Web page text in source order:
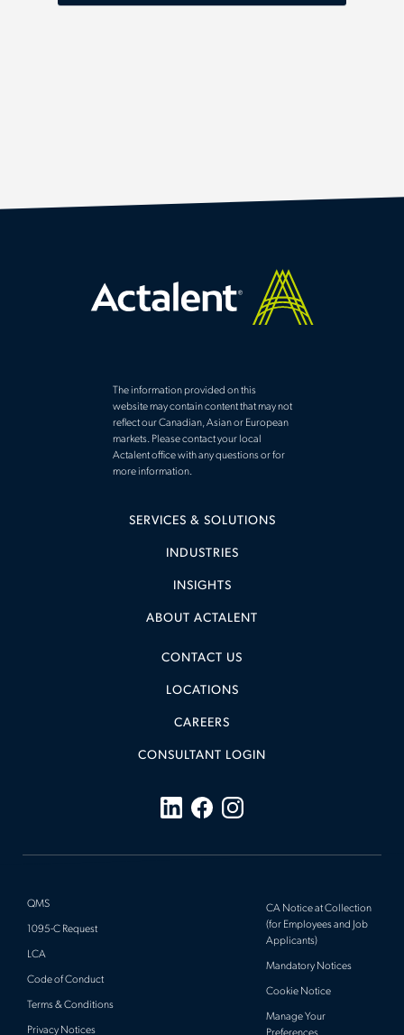
The information provided on this
website may contain content that may not
reflect our Canadian, Asian or European
markets. Please contact your local
Actalent office with any questions or for
more information.
SERVICES & SOLUTIONS
INDUSTRIES
INSIGHTS
ABOUT ACTALENT
CONTACT US
LOCATIONS
CAREERS
CONSULTANT LOGIN
QMS
1095-C Request
LCA
Code of Conduct
Terms & Conditions
Privacy Notices
CA Notice at Collection
(for Employees and Job
Applicants)
Mandatory Notices
Cookie Notice
Manage Your